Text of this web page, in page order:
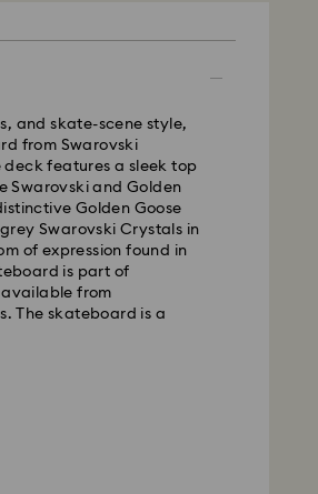
and skate-scene style,
from Swarovski
features a sleek top
Swarovski and Golden
Golden Goose
Swarovski Crystals in
of expression found in
is part of
available from
The skateboard is a
day.
processing and
GMT will be
day.
processing and shipping
PM local time will be